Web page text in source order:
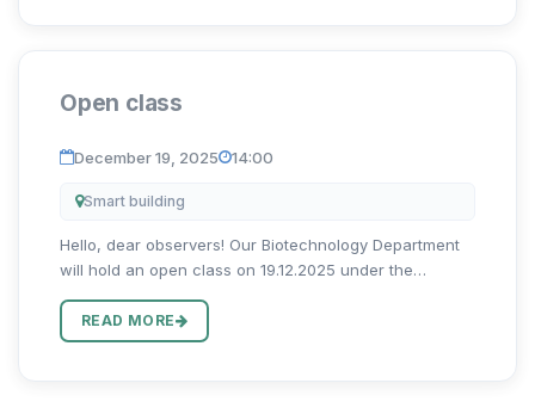
Open class
December 19, 2025 14:00
Smart building
Hello, dear observers! Our Biotechnology Department
will hold an open class on 19.12.2025 under the
The open class will be organized in the 222nd
Biotechnology group o...
READ MORE